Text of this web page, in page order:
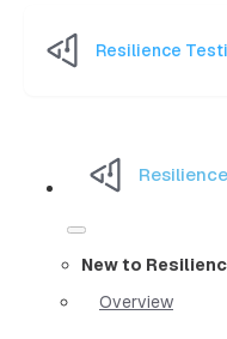
Resilience
New to
Overview